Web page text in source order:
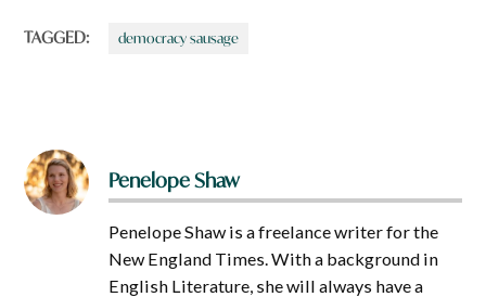
TAGGED: democracy sausage
Penelope Shaw
Penelope Shaw is a freelance writer for the
New England Times. With a background in
English Literature, she will always have a